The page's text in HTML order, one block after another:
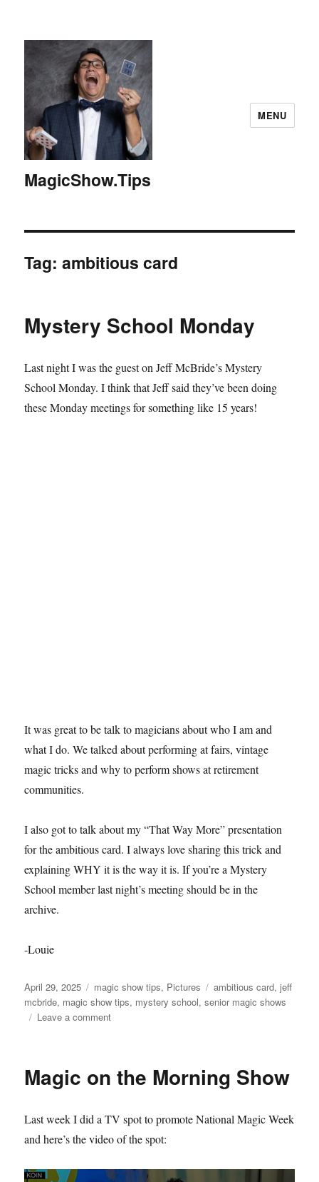
MagicShow.Tips
MENU
Tag:ambitious card
Mystery School Monday
Last night I was the guest on Jeff McBride’s Mystery
School Monday. I think that Jeff said they’ve been doing
these Monday meetings for something like 15 years!
It was great to be talk to magicians about who I am and
what I do. We talked about performing at fairs, vintage
magic tricks and why to perform shows at retirement
communities.
I also got to talk about my “That Way More” presentation
for the ambitious card. I always love sharing this trick and
explaining WHY it is the way it is. If you’re a Mystery
School member last night’s meeting should be in the
archive.
-Louie
Posted
on
April 29, 2025 Categories
magic show tips, Pictures Tags
ambitious card,jeff
mcbride, magic show tips, mystery school,senior magic shows
Leave a commenton
Magic on the Morning Show
Last week I did a TV spot to promote National Magic Week
and here’s the video of the spot: